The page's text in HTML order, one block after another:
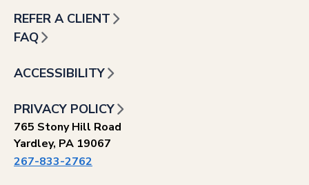
REFER A CLIENT
FAQ
ACCESSIBILITY
PRIVACY POLICY
765 Stony Hill Road
Yardley, PA 19067
267-833-2762